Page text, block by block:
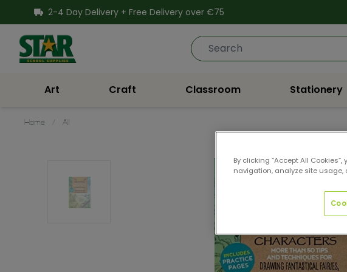
2-4 Day Delivery + Free Delivery over €75
Star School Supplies
Art Craft Classroom Stationery
Home / All
By clicking “Accept All
navigation, analyze site